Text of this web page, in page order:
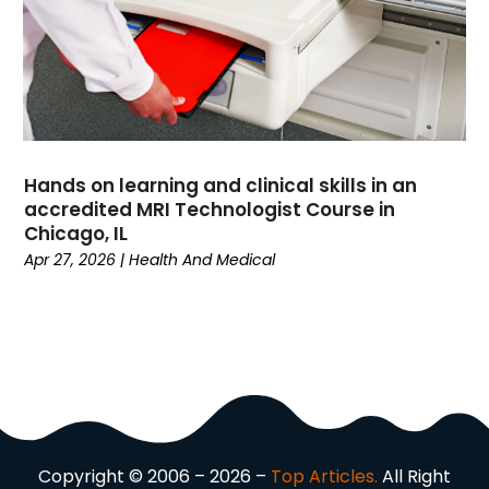
Driving School(2)
Dumpster Rental Service(2)
Education(34)
Elderly Care(19)
Electricians(19)
(1)
Entertainment(14)
Environment
Equipment(2)
Finance
(39)
Financial Advisor(3)
Hands on learning and clinical skills in an
accredited MRI Technologist Course in
Chicago, IL
Apr 27, 2026 |Health And Medical
Copyright © 2006 – 2026 – Top Articles. All Right